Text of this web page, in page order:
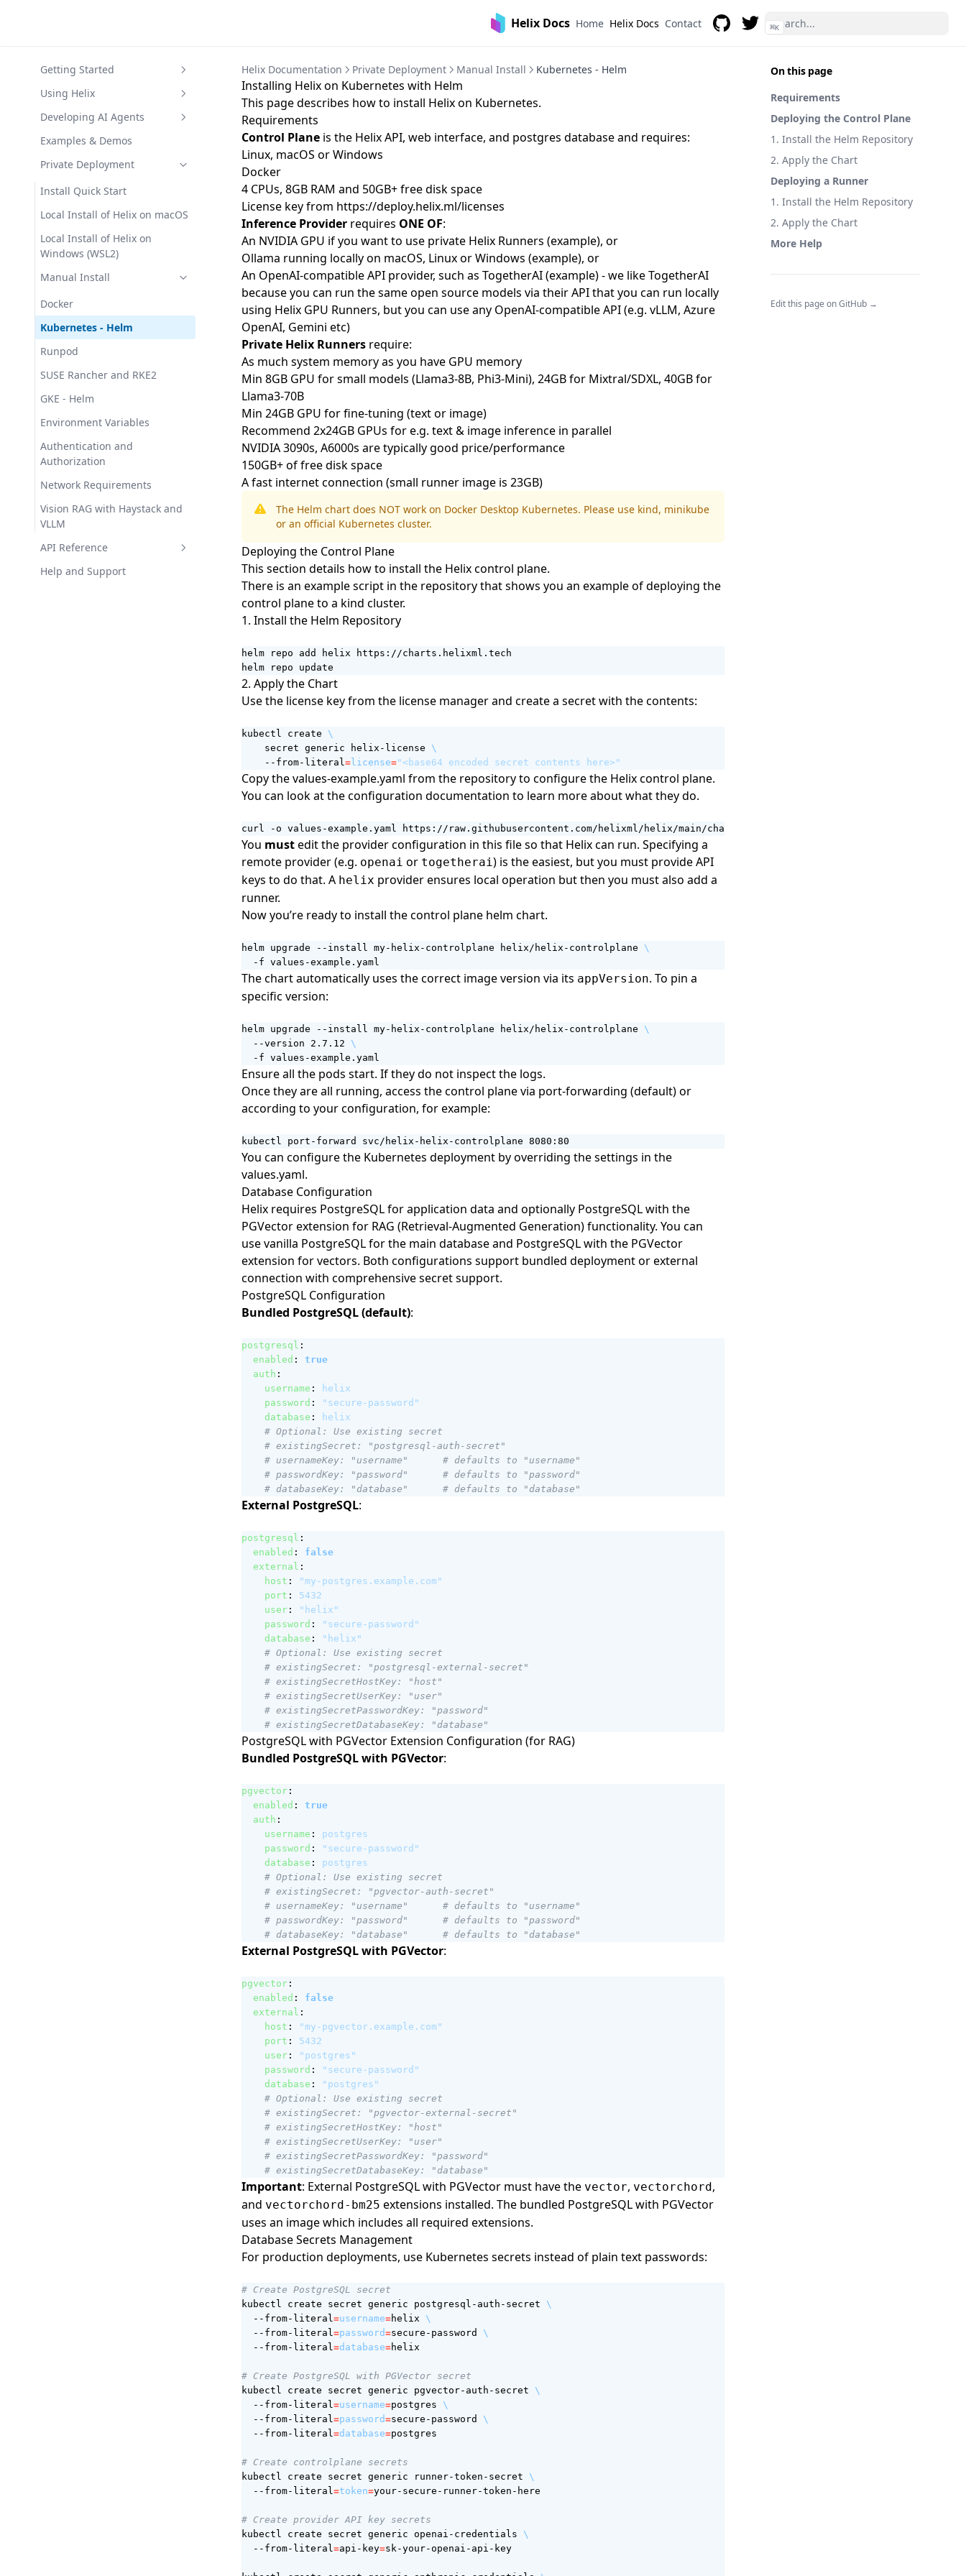
Helix Docs Home Helix Docs Contact
Twitter
⌘K
Getting Started
Helix Quick Start
Frequently asked questions
Helix Architecture
Using Helix
Helix CLI
Text Inference
RAG (with Vision Language
Web Service Hosting
Developing AI Agents
Agents
GitOps Agents
Knowledge
Helix Chat Widget
Examples & Demos
Private Deployment
Install Quick Start
Local Install of Helix on macOS
Local Install of Helix on
Windows (WSL2)
Manual Install
Docker
Kubernetes - Helm
Runpod
SUSE Rancher and RKE2
GKE - Helm
Environment Variables
Authentication and
Authorization
Network Requirements
Vision RAG with Haystack and
VLLM
API Reference
Sessions
Help and Support
On this page
Requirements
Deploying the Control Plane
1. Install the Helm Repository
2. Apply the Chart
Deploying a Runner
1. Install the Helm Repository
2. Apply the Chart
More Help
Edit this page on GitHub →
Helix Documentation Private Deployment Manual Install Kubernetes - Helm
Installing Helix on Kubernetes with Helm
This page describes how to install Helix on Kubernetes.
Requirements
Control Plane is the Helix API, web interface, and postgres database and requires:
Linux, macOS or Windows
Docker
4 CPUs, 8GB RAM and 50GB+ free disk space
License key from https://deploy.helix.ml/licenses
Inference Provider requires ONE OF:
An NVIDIA GPU if you want to use private Helix Runners (example), or
Ollama running locally on macOS, Linux or Windows (example), or
An OpenAI-compatible API provider, such as TogetherAI(example) - we like TogetherAI
because you can run the same open source models via their API that you can run locally
using Helix GPU Runners, but you can use any OpenAI-compatible API (e.g. vLLM, Azure
OpenAI, Gemini etc)
Private Helix Runners require:
As much system memory as you have GPU memory
Min 8GB GPU for small models (Llama3-8B, Phi3-Mini), 24GB for Mixtral/SDXL, 40GB for
Llama3-70B
Min 24GB GPU for fine-tuning (text or image)
Recommend 2x24GB GPUs for e.g. text & image inference in parallel
NVIDIA 3090s, A6000s are typically good price/performance
150GB+ of free disk space
A fast internet connection (small runner image is 23GB)
The Helm chart does NOT work on Docker Desktop Kubernetes. Please use kind, minikube
or an official Kubernetes cluster.
Deploying the Control Plane
This section details how to install the Helix control plane.
There is an example script in the repositorythat shows you an example of deploying the
control plane to a kind cluster.
1. Install the Helm Repository
helm repo update
2. Apply the Chart
Use the license key from the license managerand create a secret with the contents:
kubectl create
    secret generic helix-license
    --from-literal
= license="<base64 encoded secret contents here>"
Copy thevalues-example.yaml from the repositoryto configure the Helix control plane.
You can look at theconfiguration documentation to learn more about what they do.
curl -o values-example.yaml https://raw.githubusercontent.com/helixml/helix/main/charts/helix-controlplane/values-example.yaml
You mustedit the provider configuration in this file so that Helix can run. Specifying a
remote provider (e.g. openai or togetherai) is the easiest, but you must provide API
keys to do that. A helix provider ensures local operation but then you must also add a
runner.
Now you’re ready to install the control plane helm chart.
helm upgrade --install my-helix-controlplane helix/helix-controlplane
  -f values-example.yaml
The chart automatically uses the correct image version via its appVersion. To pin a
specific version:
helm upgrade --install my-helix-controlplane helix/helix-controlplane
  --version 2.7.12
  -f values-example.yaml
Ensure all the pods start. If they do not inspect the logs.
Once they are all running, access the control plane via port-forwarding (default) or
according to your configuration, for example:
kubectl port-forward svc/helix-helix-controlplane 8080:80
You can configure the Kubernetes deployment byoverriding the settings in the
values.yaml.
Database Configuration
Helix requires PostgreSQL for application data and optionally PostgreSQL with the
PGVector extension for RAG (Retrieval-Augmented Generation) functionality. You can
use vanilla PostgreSQL for the main database and PostgreSQL with the PGVector
extension for vectors. Both configurations support bundled deployment or external
connection with comprehensive secret support.
PostgreSQL Configuration
Bundled PostgreSQL (default):
postgresql :
enabled :
true
auth :
username :
helix
password :
"secure-password"
database :
helix
# Optional: Use existing secret
# existingSecret: "postgresql-auth-secret"
# usernameKey: "username"      # defaults to "username"
# passwordKey: "password"      # defaults to "password"
# databaseKey: "database"      # defaults to "database"
External PostgreSQL:
postgresql :
enabled :
false
external :
host :
"my-postgres.example.com"
port :
5432
user :
"helix"
password :
"secure-password"
database :
"helix"
# Optional: Use existing secret
# existingSecret: "postgresql-external-secret"
# existingSecretHostKey: "host"
# existingSecretUserKey: "user"
# existingSecretPasswordKey: "password"
# existingSecretDatabaseKey: "database"
PostgreSQL with PGVector Extension Configuration (for RAG)
Bundled PostgreSQL with PGVector:
pgvector :
enabled :
true
auth :
username :
postgres
password :
"secure-password"
database :
postgres
# Optional: Use existing secret
# existingSecret: "pgvector-auth-secret"
# usernameKey: "username"      # defaults to "username"
# passwordKey: "password"      # defaults to "password"
# databaseKey: "database"      # defaults to "database"
External PostgreSQL with PGVector:
pgvector :
enabled :
false
external :
host :
"my-pgvector.example.com"
port :
5432
user :
"postgres"
password :
"secure-password"
database :
"postgres"
# Optional: Use existing secret
# existingSecret: "pgvector-external-secret"
# existingSecretHostKey: "host"
# existingSecretUserKey: "user"
# existingSecretPasswordKey: "password"
# existingSecretDatabaseKey: "database"
Important: External PostgreSQL with PGVector must have the vector, vectorchord,
and vectorchord-bm25 extensions installed. The bundled PostgreSQL with PGVector
uses an image which includes all required extensions.
Database Secrets Management
For production deployments, use Kubernetes secrets instead of plain text passwords:
# Create PostgreSQL secret
kubectl create secret generic postgresql-auth-secret
  --from-literal
=username=helix
  --from-literal
=password=secure-password
  --from-literal
=database=
# Create PostgreSQL with PGVector secret
kubectl create secret generic pgvector-auth-secret
  --from-literal
=username=postgres
  --from-literal
=password=secure-password
  --from-literal
=database=
# Create controlplane secrets
kubectl create secret generic runner-token-secret
  --from-literal
=token=
# Create provider API key secrets
kubectl create secret generic openai-credentials
  --from-literal
=api-key=